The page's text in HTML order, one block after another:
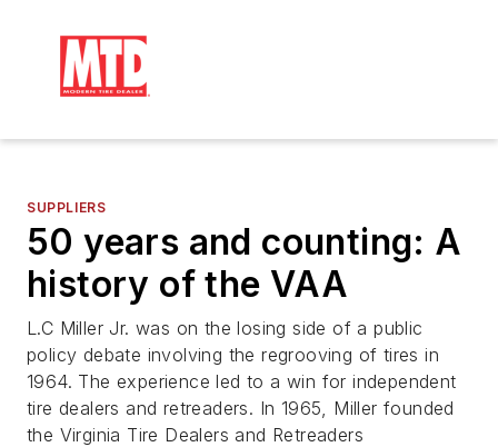
SUPPLIERS
50 years and counting: A
history of the VAA
L.C Miller Jr. was on the losing side of a public
policy debate involving the regrooving of tires in
1964. The experience led to a win for independent
tire dealers and retreaders. In 1965, Miller founded
the Virginia Tire Dealers and Retreaders